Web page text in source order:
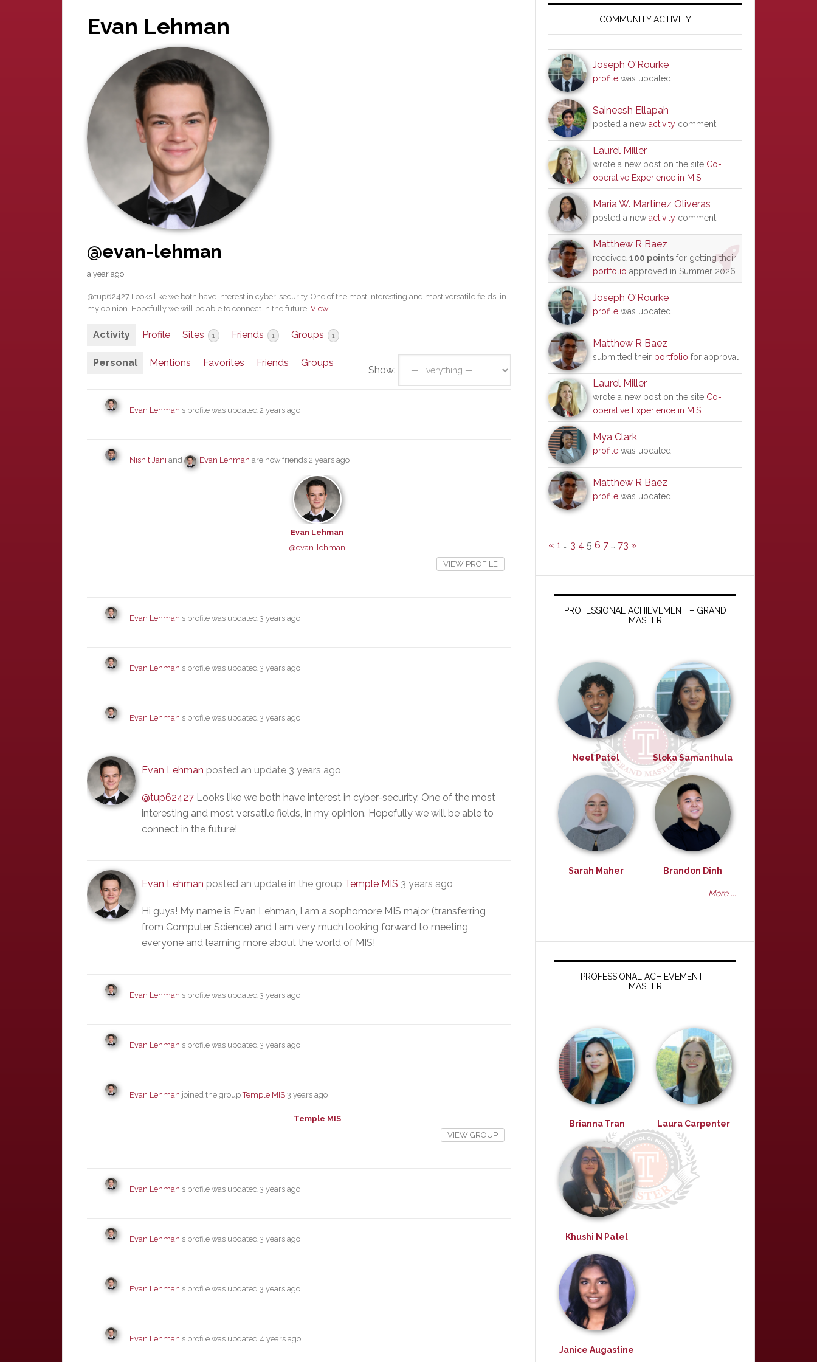
Evan Lehman
@evan-lehman
a year ago
@tup62427 Looks like we both have interest in cyber-security. One of the most interesting and most versatile fields, in
my opinion. Hopefully we will be able to connect in the future! View
Activity Profile Sites 1 Friends 1 Groups 1
Personal Mentions Favorites Friends Groups
Show:
Evan Lehman's profile was updated 2 years ago
Nishit Jani and Evan Lehman are now friends 2 years ago
Evan Lehman
@evan-lehman
VIEW PROFILE
Evan Lehman's profile was updated 3 years ago
Evan Lehman's profile was updated 3 years ago
Evan Lehman's profile was updated 3 years ago
Evan Lehman posted an update 3 years ago
@tup62427 Looks like we both have interest in cyber-security. One of the most
interesting and most versatile fields, in my opinion. Hopefully we will be able to
connect in the future!
Evan Lehman posted an update in the group Temple MIS 3 years ago
Hi guys! My name is Evan Lehman, I am a sophomore MIS major (transferring
from Computer Science) and I am very much looking forward to meeting
everyone and learning more about the world of MIS!
Evan Lehman's profile was updated 3 years ago
Evan Lehman's profile was updated 3 years ago
Evan Lehman joined the groupTemple MIS 3 years ago
Temple MIS
VIEW GROUP
Evan Lehman's profile was updated 3 years ago
Evan Lehman's profile was updated 3 years ago
Evan Lehman's profile was updated 3 years ago
Evan Lehman's profile was updated 4 years ago
SidebarCOMMUNITY ACTIVITY
Joseph O'Rourke
profile was updated
Saineesh Ellapah
posted a new activity comment
Laurel Miller
wrote a new post on the site Co-
operative Experience in MIS
Maria W. Martinez Oliveras
posted a new activity comment
Matthew R Baez
received 100 points for getting their
portfolio approved in Summer 2026
Joseph O'Rourke
profile was updated
Matthew R Baez
submitted their portfolio for approval
Laurel Miller
wrote a new post on the site Co-
operative Experience in MIS
Mya Clark
profile was updated
Matthew R Baez
profile was updated
« 1 … 3 4 5 6 7 … 73 »
PROFESSIONAL ACHIEVEMENT – GRAND
MASTER
Neel Patel Sloka Samanthula
Sarah Maher Brandon Dinh
More ...
PROFESSIONAL ACHIEVEMENT –
MASTER
Brianna Tran Laura Carpenter
Khushi N Patel
Janice Augastine